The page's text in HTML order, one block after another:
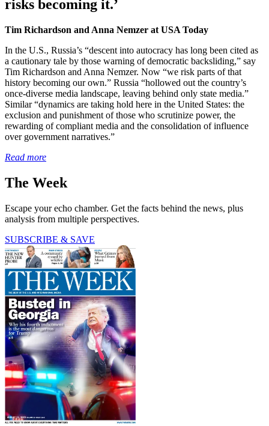
risks becoming it.’
Tim Richardson and Anna Nemzer at USA Today
In the U.S., Russia’s “descent into autocracy has long been cited as
a cautionary tale by those warning of democratic backsliding,” say
Tim Richardson and Anna Nemzer. Now “we risk parts of that
history becoming our own.” Russia “hollowed out the country’s
once-diverse media landscape, leaving behind only state media.”
Similar “dynamics are taking hold here in the United States: the
exclusion and punishment of those who scrutinize power, the
rewarding of compliant media and the consolidation of influence
over government narratives.”
Read more
The Week
Escape your echo chamber. Get the facts behind the news, plus
analysis from multiple perspectives.
SUBSCRIBE & SAVE